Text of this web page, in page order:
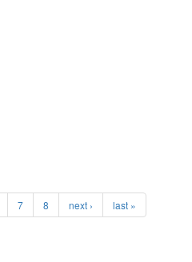
7 8 next › last »